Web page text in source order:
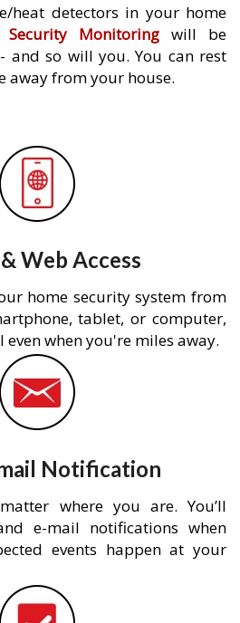
heat detectors in your home
Security Monitoringwill be
and so will you. You can rest
away from your house.
Web Access
home security system from
tablet, or computer,
when you're miles away.
Notification
where you are. You’ll
e-mail notifications when
events happen at your